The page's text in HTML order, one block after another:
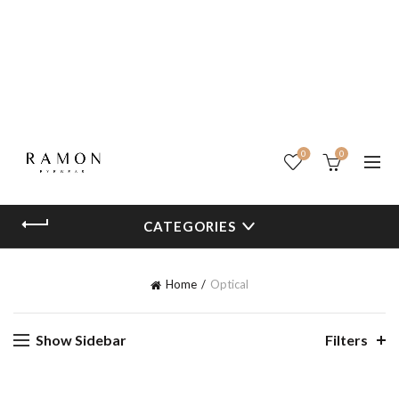
0 0
CATEGORIES
Home Optical
Show Sidebar Filters